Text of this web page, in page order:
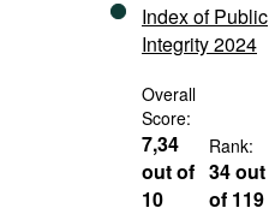
Index of Public
Integrity 2024
Overall
Score:
7,34
out of
10
Rank:
34 out
of 119